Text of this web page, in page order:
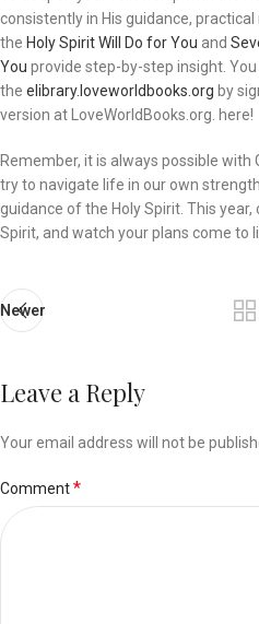
consistently in His guidance,
the Holy Spirit Will Do for You and
You provide step-by-step insight.
the elibrary.loveworldbooks.org by
version at LoveWorldBooks.org. here!
Remember, it is always possible with
try to navigate life in our own
guidance of the Holy Spirit. This
Spirit, and watch your plans come to
Newer
Leave a Reply
Your email address will not be
Comment*